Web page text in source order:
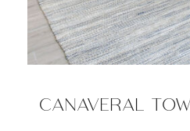
CANAVERAL